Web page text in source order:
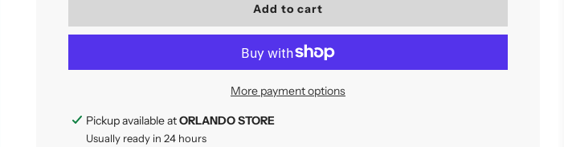
l
a
d
i
g
.
.
Add to cart
More payment options
Pickup available atORLANDO STORE
Usually ready in 24 hours